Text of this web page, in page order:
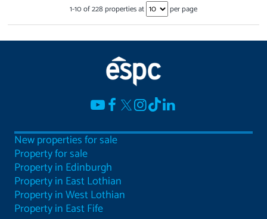
1-10of228properties at per page
New properties for sale
Property for sale
Property in Edinburgh
Property in East Lothian
Property in West Lothian
Property in East Fife